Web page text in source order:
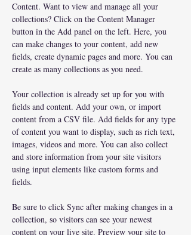
Content. Want to view and manage all your
collections? Click on the Content Manager
button in the Add panel on the left. Here, you
can make changes to your content, add new
fields, create dynamic pages and more. You can
create as many collections as you need.
Your collection is already set up for you with
fields and content. Add your own, or import
content from a CSV file. Add fields for any type
of content you want to display, such as rich text,
images, videos and more. You can also collect
and store information from your site visitors
using input elements like custom forms and
fields.
Be sure to click Sync after making changes in a
collection, so visitors can see your newest
content on your live site. Preview your site to